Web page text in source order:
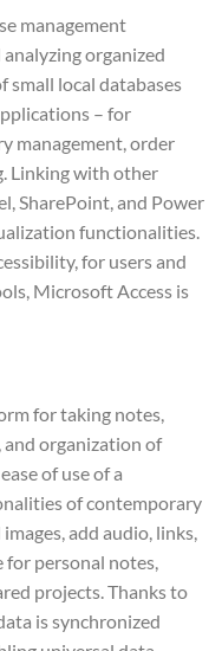
management
organized
small local databases
– for
management, order
Linking with other
SharePoint, and Power
functionalities.
for users and
Microsoft Access is
for taking notes,
organization of
of use of a
of contemporary
add audio, links,
for personal notes,
projects. Thanks to
is synchronized